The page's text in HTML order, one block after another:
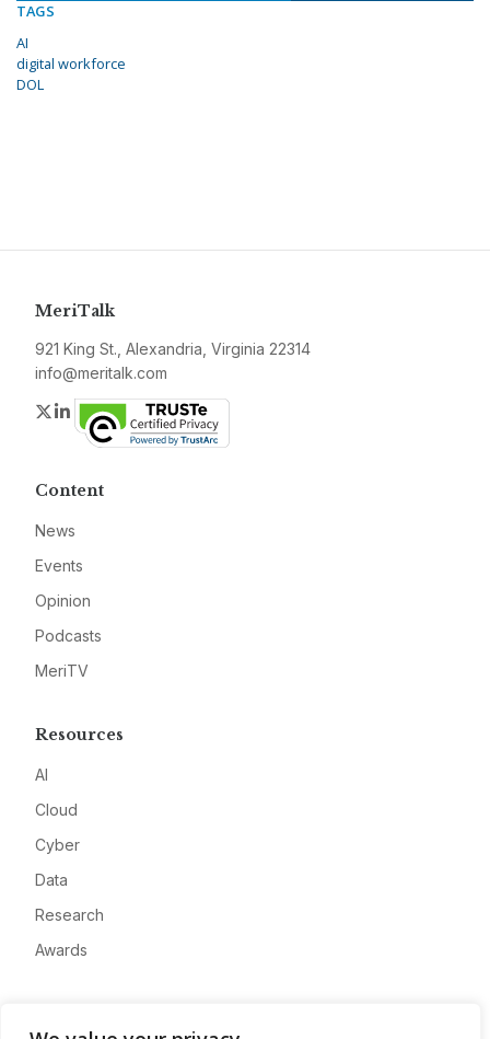
TAGS
AI
digital workforce
DOL
MeriTalk
921 King St., Alexandria, Virginia 22314
info@meritalk.com
Twitter
LinkedIn
Content
News
Events
Opinion
Podcasts
MeriTV
Resources
AI
Cloud
Cyber
Data
Research
Awards